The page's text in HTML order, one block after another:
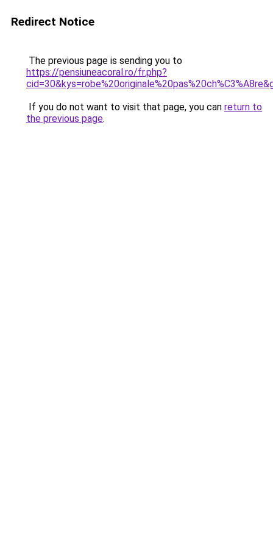
Redirect Notice
The previous page is sending you to
https://pensiuneacoral.ro/fr.php?
If you do not want to visit that page, you can return to
the previous page.